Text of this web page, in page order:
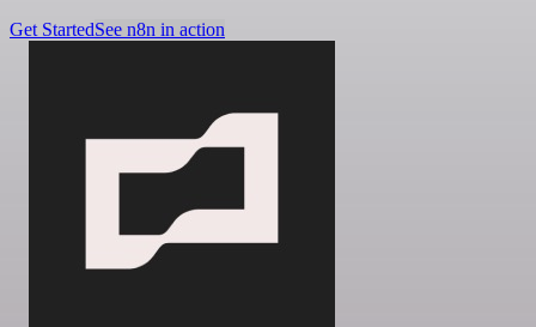
Get StartedSee n8n in action